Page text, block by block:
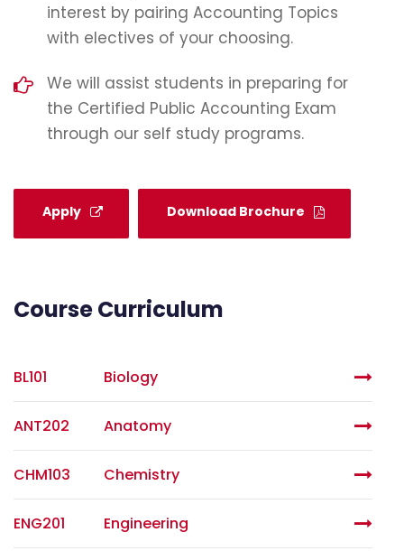
interest by pairing Accounting Topics
with electives of your choosing.
We will assist students in preparing for
the Certified Public Accounting Exam
through our self study programs.
Apply Download Brochure
Course Curriculum
BL101 Biology
ANT202 Anatomy
CHM103 Chemistry
ENG201 Engineering